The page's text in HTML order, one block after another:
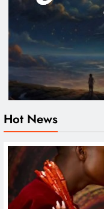
Hot News